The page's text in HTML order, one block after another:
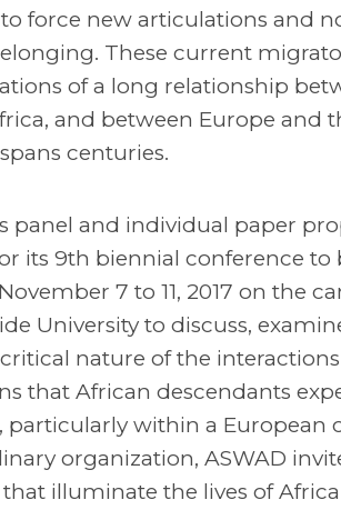
force new articulations and
These current
of a long relationship
and between Europe and
centuries.
panel and individual paper
its 9th biennial conference to
7 to 11, 2017 on the
University to discuss,
nature of the
that African descendants
particularly within a European
organization, ASWAD
illuminate the lives of